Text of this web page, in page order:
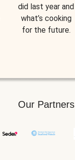
did last year and
what’s cooking
for the future.
Our Partners